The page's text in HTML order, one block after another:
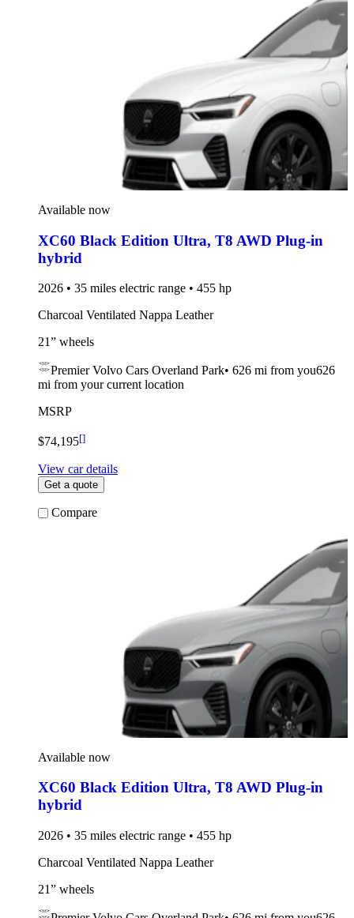
Available now
XC60 Black Edition Ultra, T8 AWD Plug-in
hybrid
2026 • 35 miles electric range • 455 hp
Charcoal Ventilated Nappa Leather
21” wheels
Premier Volvo Cars Overland Park• 626 mi from you626
mi from your current location
MSRP
$74,195[]
View car details
Get a quote
Compare
Available now
XC60 Black Edition Ultra, T8 AWD Plug-in
hybrid
2026 • 35 miles electric range • 455 hp
Charcoal Ventilated Nappa Leather
21” wheels